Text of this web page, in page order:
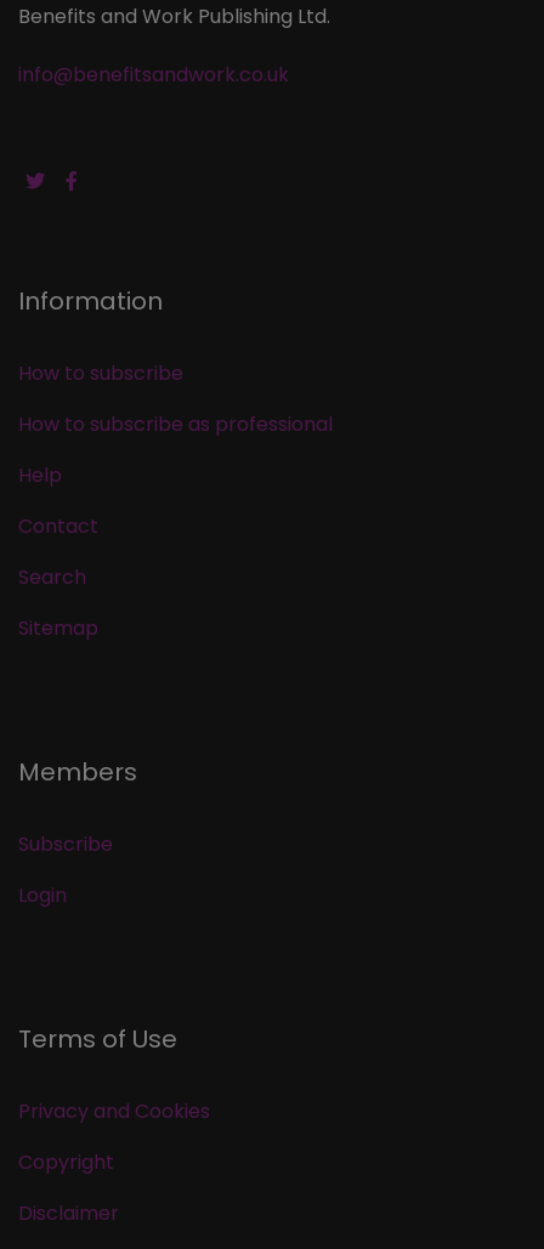
Benefits and Work Publishing Ltd.
info@benefitsandwork.co.uk
Information
How to subscribe
How to subscribe as professional
Help
Contact
Search
Sitemap
Members
Subscribe
Login
Terms of Use
Privacy and Cookies
Copyright
Disclaimer